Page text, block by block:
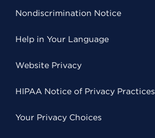
Nondiscrimination Notice
Help in Your Language
Website Privacy
HIPAA Notice of Privacy Practices
Your Privacy Choices